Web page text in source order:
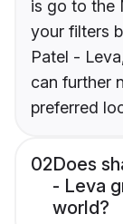
is go to the
your filters
Patel -
can further
preferred
02Does
- Leva
world?